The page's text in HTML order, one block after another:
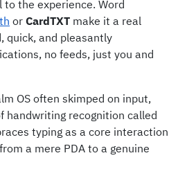
the experience. Word
or CardTXT make it a real
quick, and pleasantly
no feeds, just you and
OS often skimped on input,
handwriting recognition called
typing as a core interaction
a mere PDA to a genuine